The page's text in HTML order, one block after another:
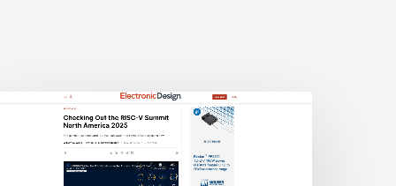
Electronic